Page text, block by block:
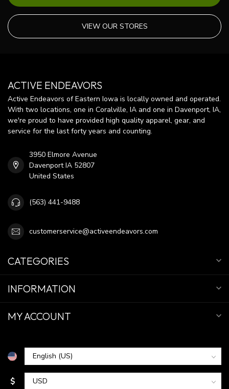
VIEW OUR STORES
ACTIVE ENDEAVORS
Active Endeavors of Eastern Iowa is locally owned and operated.
With two locations, one in Coralville, IA and one in Davenport, IA,
we're proud to have provided high quality apparel, gear, and
service for the last forty years and counting.
3950 Elmore Avenue
Davenport IA 52807
United States
(563) 441-9488
customerservice@activeendeavors.com
CATEGORIES
INFORMATION
MY ACCOUNT
$